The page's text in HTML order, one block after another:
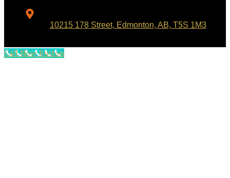
10215 178 Street, Edmonton, AB, T5S 1M3
Call Now Button